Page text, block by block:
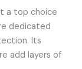
a top choice
dedicated
Its
add layers of